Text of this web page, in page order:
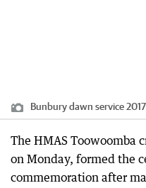
Bunbury dawn service 2017
The HMAS Toowoomba
on Monday, formed the
commemoration after